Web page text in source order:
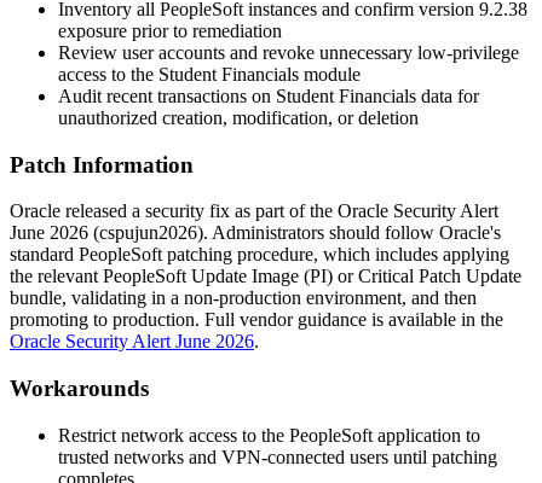
Inventory all PeopleSoft instances and confirm version 9.2.38
exposure prior to remediation
Review user accounts and revoke unnecessary low-privilege
access to the Student Financials module
Audit recent transactions on Student Financials data for
unauthorized creation, modification, or deletion
Patch Information
Oracle released a security fix as part of the Oracle Security Alert
June 2026 (cspujun2026). Administrators should follow Oracle's
standard PeopleSoft patching procedure, which includes applying
the relevant PeopleSoft Update Image (PI) or Critical Patch Update
bundle, validating in a non-production environment, and then
promoting to production. Full vendor guidance is available in the
Oracle Security Alert June 2026.
Workarounds
Restrict network access to the PeopleSoft application to
trusted networks and VPN-connected users until patching
completes